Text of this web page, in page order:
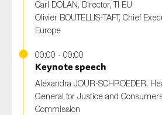
Carl DOLAN, Director, TI EU
Olivier BOUTELLIS-TAFT, Chief
Europe
00:00 - 00:00
Keynote speech
Alexandra JOUR-SCHROEDER,
General for Justice and
Commission